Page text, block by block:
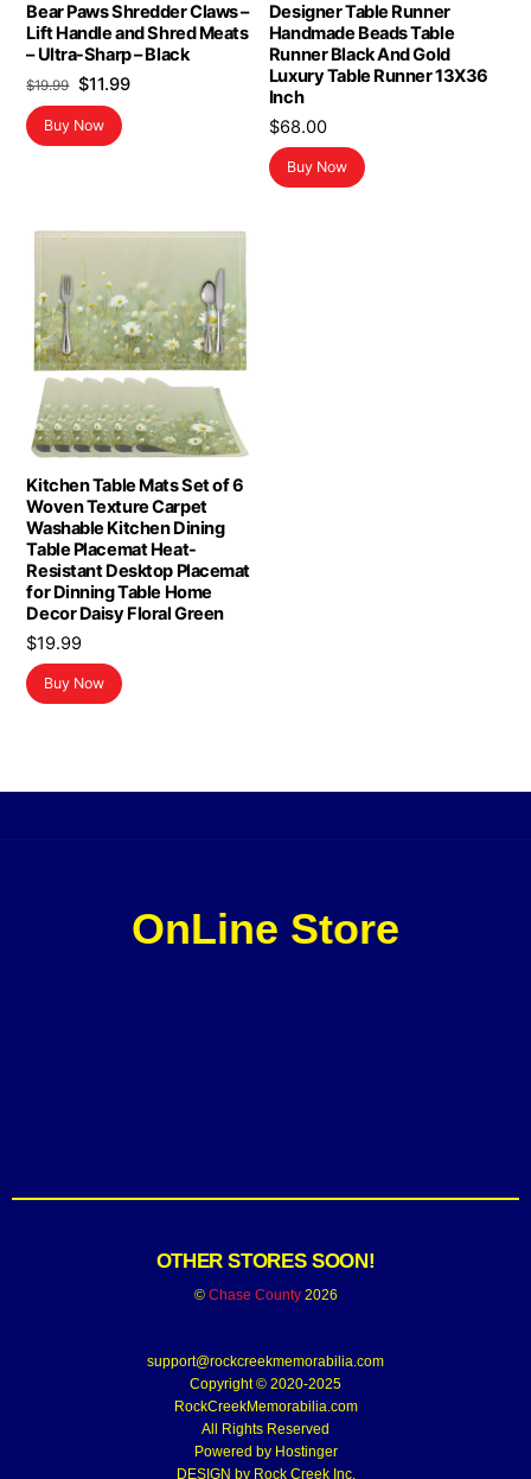
Bear Paws Shredder Claws –
Lift Handle and Shred Meats
– Ultra-Sharp – Black
$19.99 Original
price
was:
$11.99Current
Buy Now
Designer Table Runner
Handmade Beads Table
Runner Black And Gold
Luxury Table Runner 13X36
Inch
$68.00
Buy Now
Kitchen Table Mats Set of 6
Woven Texture Carpet
Washable Kitchen Dining
Table Placemat Heat-
Resistant Desktop Placemat
for Dinning Table Home
Decor Daisy Floral Green
$19.99
Buy Now
OnLine Store
OTHER STORES SOON!
© Chase County2026
support@rockcreekmemorabilia.com
Copyright © 2020-2025
RockCreekMemorabilia.com
All Rights Reserved
Powered by Hostinger
DESIGN by Rock Creek Inc.